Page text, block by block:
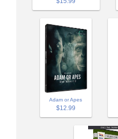
Adam or Apes
$12.99